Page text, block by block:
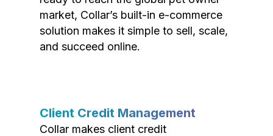
market, Collar’s built-in e-commerce
solution makes it simple to sell, scale,
and succeed online.
Client Credit Management
Collar makes client credit